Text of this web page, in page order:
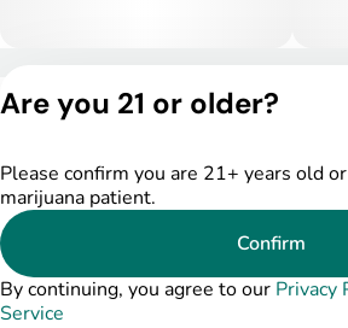
Are you 21 or older?
Please confirm you are 21+ years old
marijuana patient.
Confirm
By continuing, you agree to our Privacy
Service